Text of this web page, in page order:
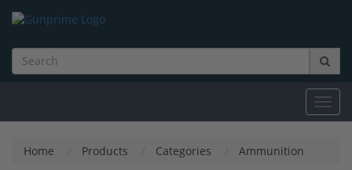
Home Products Categories Ammunition